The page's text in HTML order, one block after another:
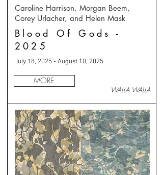
Caroline Harrison, Morgan Beem,
Corey Urlacher, and Helen Mask
Blood Of Gods -
2025
July 18, 2025 - August 10, 2025
MORE
WALLA WALLA